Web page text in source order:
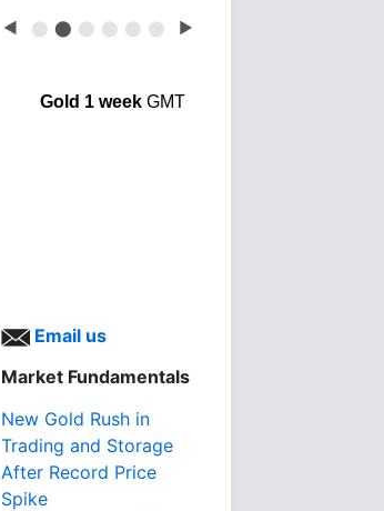
◀ ⬤ ⬤ ⬤ ⬤ ⬤ ⬤ ▶
Gold 1 weekGMT
Email us
Market Fundamentals
New Gold Rush in
Trading and Storage
After Record Price
Spike